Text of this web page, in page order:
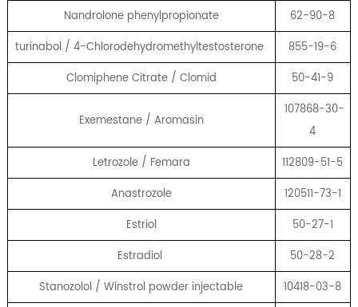
Nandrolone phenylpropionate
62-90-8
turinabol / 4-Chlorodehydromethyltestosterone
855-19-6
Clomiphene Citrate / Clomid
50-41-9
Exemestane / Aromasin
107868-30-
4
Letrozole / Femara
112809-51-5
Anastrozole
120511-73-1
Estriol
50-27-1
Estradiol
50-28-2
Stanozolol / Winstrol powder injectable
10418-03-8